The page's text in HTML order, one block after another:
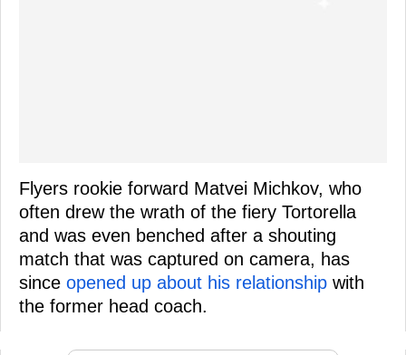
Flyers rookie forward Matvei Michkov, who
often drew the wrath of the fiery Tortorella
and was even benched after a shouting
match that was captured on camera, has
since opened up about his relationship with
the former head coach.